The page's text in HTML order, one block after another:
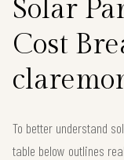
Solar
Cost
To better understand
table below outlines